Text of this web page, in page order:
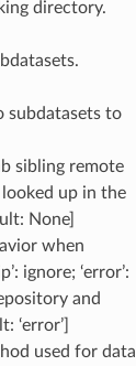
directory.
subdatasets to
sibling remote
up in the
None]
when
ignore; ‘error’:
and
‘error’]
used for data